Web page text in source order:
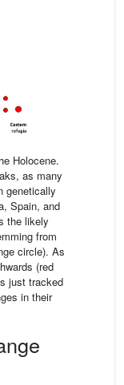
Holocene.
as many
genetically
Spain, and
the likely
from
circle). As
(red
just tracked
in their